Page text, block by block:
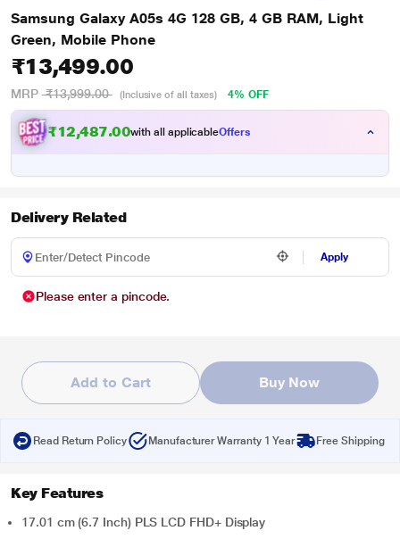
Samsung Galaxy A05s 4G 128 GB, 4 GB RAM, Light
Green, Mobile Phone
₹13,499.00
MRP ₹13,999.00 (Inclusive of all taxes) 4% OFF
₹12,487.00with all applicableOffers
Delivery Related
Apply
Please enter a pincode.
Add to Cart Buy Now
Read Return Policy Manufacturer Warranty 1 Year Free Shipping
Key Features
17.01 cm (6.7 Inch) PLS LCD FHD+ Display